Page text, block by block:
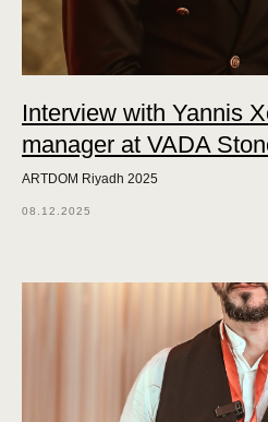
Interview with Yannis
manager at VADA
ARTDOM Riyadh 2025
08.12.2025